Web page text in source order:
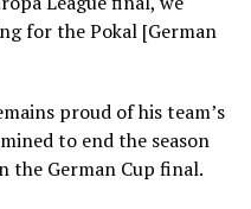
for the Pokal [German
proud of his team’s
to end the season
the German Cup final.